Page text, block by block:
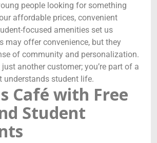
people looking for something
affordable prices, convenient
focused amenities set us
may offer convenience, but they
of community and personalization.
just another customer; you’re part of a
understands student life.
Café with Free
Student